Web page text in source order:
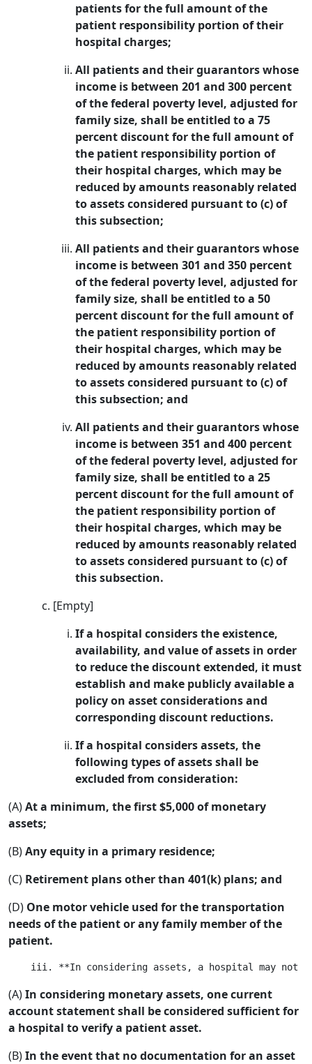
patients for the full amount of the
patient responsibility portion of their
hospital charges;
All patients and their guarantors whose
income is between 201 and 300 percent
of the federal poverty level, adjusted for
family size, shall be entitled to a 75
percent discount for the full amount of
the patient responsibility portion of
their hospital charges, which may be
reduced by amounts reasonably related
to assets considered pursuant to (c) of
this subsection;
All patients and their guarantors whose
income is between 301 and 350 percent
of the federal poverty level, adjusted for
family size, shall be entitled to a 50
percent discount for the full amount of
the patient responsibility portion of
their hospital charges, which may be
reduced by amounts reasonably related
to assets considered pursuant to (c) of
this subsection; and
All patients and their guarantors whose
income is between 351 and 400 percent
of the federal poverty level, adjusted for
family size, shall be entitled to a 25
percent discount for the full amount of
the patient responsibility portion of
their hospital charges, which may be
reduced by amounts reasonably related
to assets considered pursuant to (c) of
this subsection.
[Empty]
If a hospital considers the existence,
availability, and value of assets in order
to reduce the discount extended, it must
establish and make publicly available a
policy on asset considerations and
corresponding discount reductions.
If a hospital considers assets, the
following types of assets shall be
excluded from consideration:
(A)At a minimum, the first $5,000 of monetary
assets;
(B)Any equity in a primary residence;
(C) Retirement plans other than 401(k) plans; and
(D) One motor vehicle used for the transportation
needs of the patient or any family member of the
patient.
(A)In considering monetary assets, one current
account statement shall be considered sufficient for
a hospital to verify a patient asset.
(B)In the event that no documentation for an asset